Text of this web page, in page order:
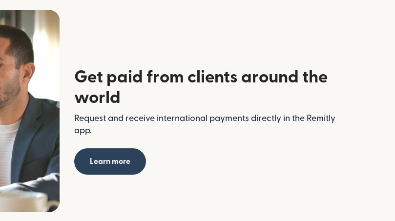
Get paid from clients around the
world
Request and receive international payments directly in the Remitly
app.
Learn more